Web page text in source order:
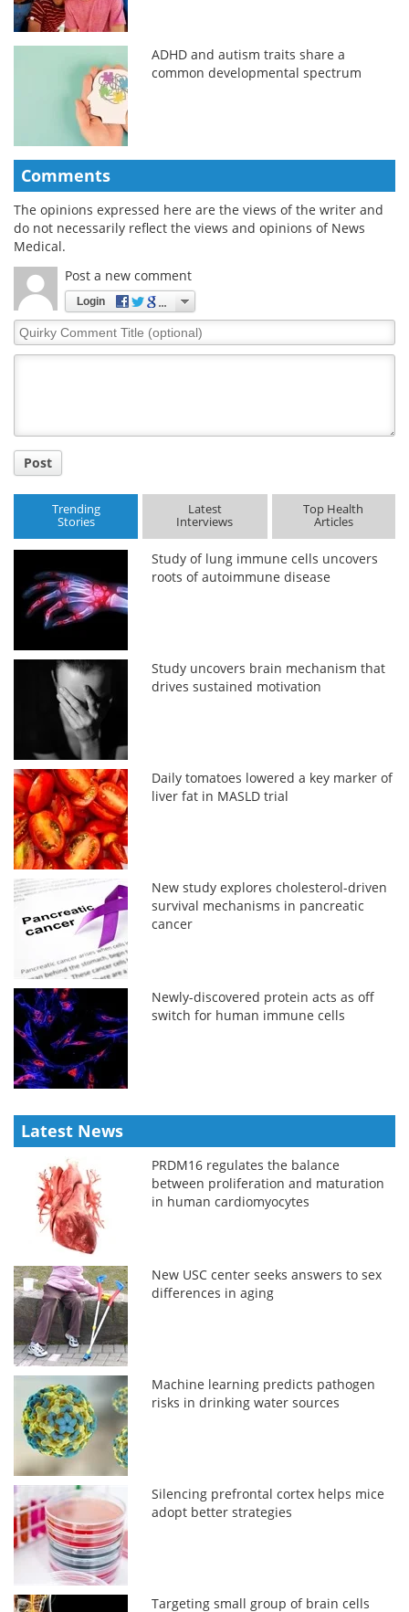
ADHD and autism traits share a
common developmental spectrum
Comments
The opinions expressed here are the views of the writer and
do not necessarily reflect the views and opinions of News
Medical.
Post a new comment
Login
Quirky
Comment
Post
Trending
Stories
Latest
Interviews
Top Health
Articles
Study of lung immune cells uncovers
roots of autoimmune disease
Study uncovers brain mechanism that
drives sustained motivation
Daily tomatoes lowered a key marker of
liver fat in MASLD trial
New study explores cholesterol-driven
survival mechanisms in pancreatic
cancer
Newly-discovered protein acts as off
switch for human immune cells
Latest News
PRDM16 regulates the balance
between proliferation and maturation
in human cardiomyocytes
New USC center seeks answers to sex
differences in aging
Machine learning predicts pathogen
risks in drinking water sources
Silencing prefrontal cortex helps mice
adopt better strategies
Targeting small group of brain cells